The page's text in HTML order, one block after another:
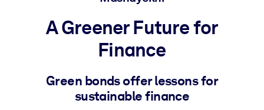
BY SYSTEM
Bring bite-sized, verified knowledge into your LMS/LXP for
For Corporate Libraries
A Greener Future for
Finance
Green bonds offer lessons for
sustainable finance